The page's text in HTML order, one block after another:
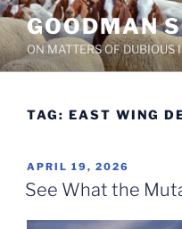
Skip
to
content
GOODMAN
ON MATTERS OF DUBIOUS
TAG: EAST WING
POSTED
ON
APRIL 19, 2026
See What the